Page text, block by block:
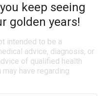
keep seeing
golden years!
intended to be a
advice, diagnosis, or
of qualified health
have regarding